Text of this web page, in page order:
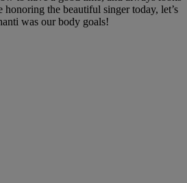
the beautiful singer today, let’s
was our body goals!